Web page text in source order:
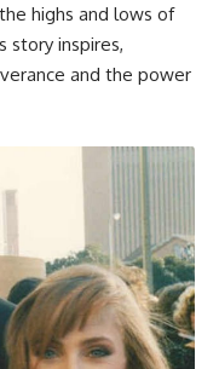
highs and lows of
story inspires,
and the power